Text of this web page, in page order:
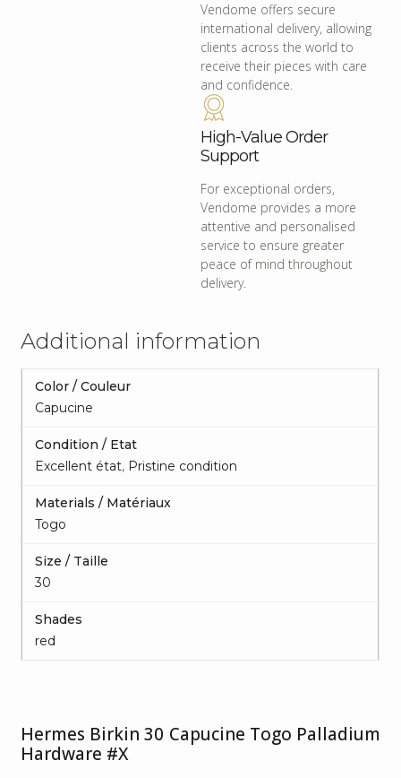
Vendome offers secure
international delivery, allowing
clients across the world to
receive their pieces with care
and confidence.
High-Value Order
Support
For exceptional orders,
Vendome provides a more
attentive and personalised
service to ensure greater
peace of mind throughout
delivery.
Additional information
Color / Couleur
Capucine
Condition / Etat
Excellent état, Pristine condition
Materials / Matériaux
Togo
Size / Taille
30
Shades
red
Hermes Birkin 30 Capucine Togo Palladium
Hardware #X